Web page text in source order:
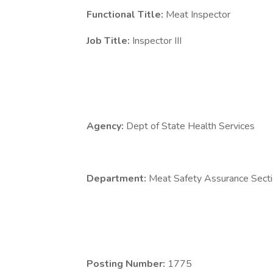
Functional Title: Meat Inspector
Job Title: Inspector III
Agency: Dept of State Health Services
Department: Meat Safety Assurance
Posting Number: 1775